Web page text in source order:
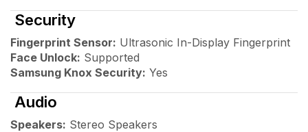
Security
Fingerprint Sensor: Ultrasonic In-Display Fingerprint
Face Unlock: Supported
Samsung Knox Security: Yes
Audio
Speakers: Stereo Speakers